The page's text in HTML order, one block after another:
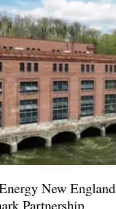
New England
Partnership